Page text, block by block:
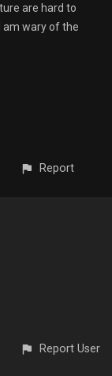
are hard to
am wary of the
Report
Report User